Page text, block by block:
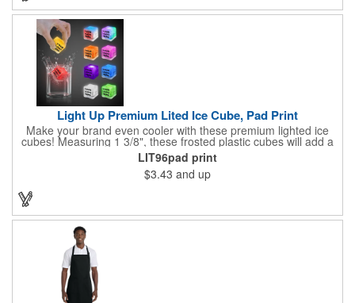
microwave. Clear Plastic with Built in Multi Color LEDs.
Light Up Premium Lited Ice Cube, Pad Print
Make your brand even cooler with these premium lighted ice
cubes! Measuring 1 3/8", these frosted plastic cubes will add a
touch of class to any drink with a single color LED or a 7 color, 3
LED combination style. Each cube features an on/off switch with
3 variable settings. Batteries are installed, but not replaceable.
These unique ice cubes are a great promotion for bars,
restaurants, nightclubs, nighttime events and much more. Add
an imprint of your logo or company name for brand exposure
wherever your drinks go! Please note: this is a choking hazard
that's not for children under 3 years old. Patent pending.
LIT96pad print
$3.43 and up